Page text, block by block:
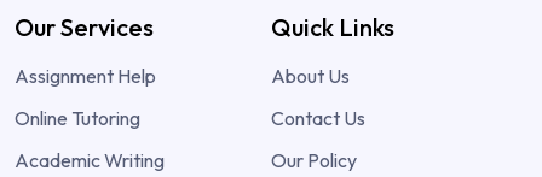
Our Services
Assignment Help
Online Tutoring
Academic Writing
Quick Links
About Us
Contact Us
Our Policy